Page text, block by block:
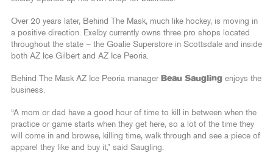
Over 20 years later, Behind The Mask, much like hockey, is moving in
a positive direction. Exelby currently owns three pro shops located
throughout the state – the Goalie Superstore in Scottsdale and inside
both AZ Ice Gilbert and AZ Ice Peoria.
Behind The Mask AZ Ice Peoria manager Beau Saugling enjoys the
business.
“A mom or dad have a good hour of time to kill in between when the
practice or game starts when they get here, so a lot of the time they
will come in and browse, killing time, walk through and see a piece of
apparel they like and buy it,” said Saugling.